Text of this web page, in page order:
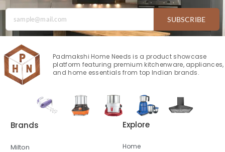
SUBSCRIBE
Padmakshi Home Needs is a product showcase
platform featuring premium kitchenware, appliances,
and home essentials from top Indian brands.
Brands
Milton
Explore
Home